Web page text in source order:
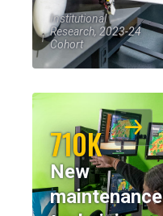
Institutional
Research, 2023-24
Cohort
710K
New
maintenance